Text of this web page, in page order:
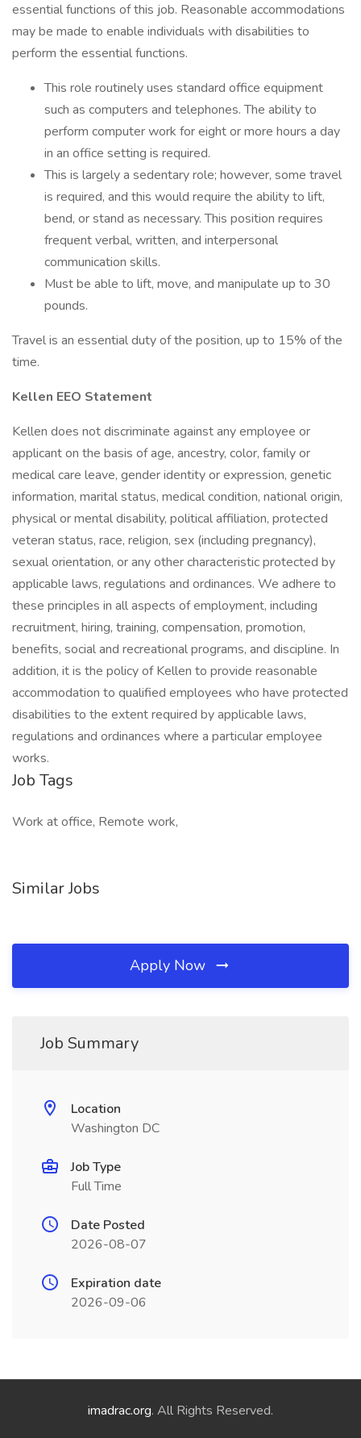
essential functions of this job. Reasonable accommodations
may be made to enable individuals with disabilities to
perform the essential functions.
This role routinely uses standard office equipment
such as computers and telephones. The ability to
perform computer work for eight or more hours a day
in an office setting is required.
This is largely a sedentary role; however, some travel
is required, and this would require the ability to lift,
bend, or stand as necessary. This position requires
frequent verbal, written, and interpersonal
communication skills.
Must be able to lift, move, and manipulate up to 30
pounds.
Travel is an essential duty of the position, up to 15% of the
time.
Kellen EEO Statement
Kellen does not discriminate against any employee or
applicant on the basis of age, ancestry, color, family or
medical care leave, gender identity or expression, genetic
information, marital status, medical condition, national origin,
physical or mental disability, political affiliation, protected
veteran status, race, religion, sex (including pregnancy),
sexual orientation, or any other characteristic protected by
applicable laws, regulations and ordinances. We adhere to
these principles in all aspects of employment, including
recruitment, hiring, training, compensation, promotion,
benefits, social and recreational programs, and discipline. In
addition, it is the policy of Kellen to provide reasonable
accommodation to qualified employees who have protected
disabilities to the extent required by applicable laws,
regulations and ordinances where a particular employee
works.
Job Tags
Work at office, Remote work,
Similar Jobs
Apply Now
Job Summary
Location
Washington DC
Job Type
Full Time
Date Posted
2026-08-07
Expiration date
2026-09-06
imadrac.org. All Rights Reserved.